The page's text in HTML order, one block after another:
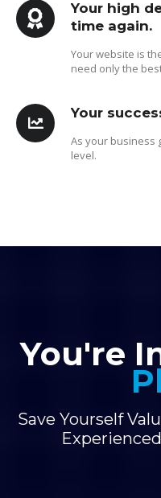
Your high
time again.
Your website is
need only the
Your
As your business
level.
You're
Save Yourself